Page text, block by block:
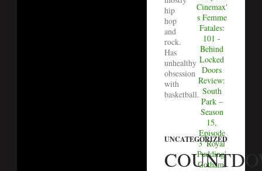
hip
hop
and
rock.
Has
unhealthy
obsession
with
basketball.
UNCATEGORIZED
Cinemax'
s Femme
Fatales:
101 -
Behind
Locked
Doors
Review:
South
Park –
Season
15,
Episode
3 'Royal
Pudding'
Gotham: